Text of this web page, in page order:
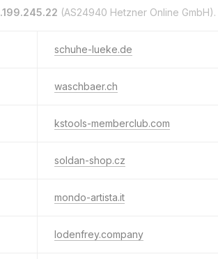
(AS24940 Hetzner Online GmbH).
schuhe-lueke.de
waschbaer.ch
kstools-memberclub.com
soldan-shop.cz
mondo-artista.it
lodenfrey.company